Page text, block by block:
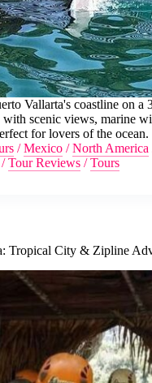
Vallarta's coastline on a
with scenic views, marine
for lovers of the ocean.
/Mexico /North America
/Tour Reviews /Tours
Tropical City & Zipline